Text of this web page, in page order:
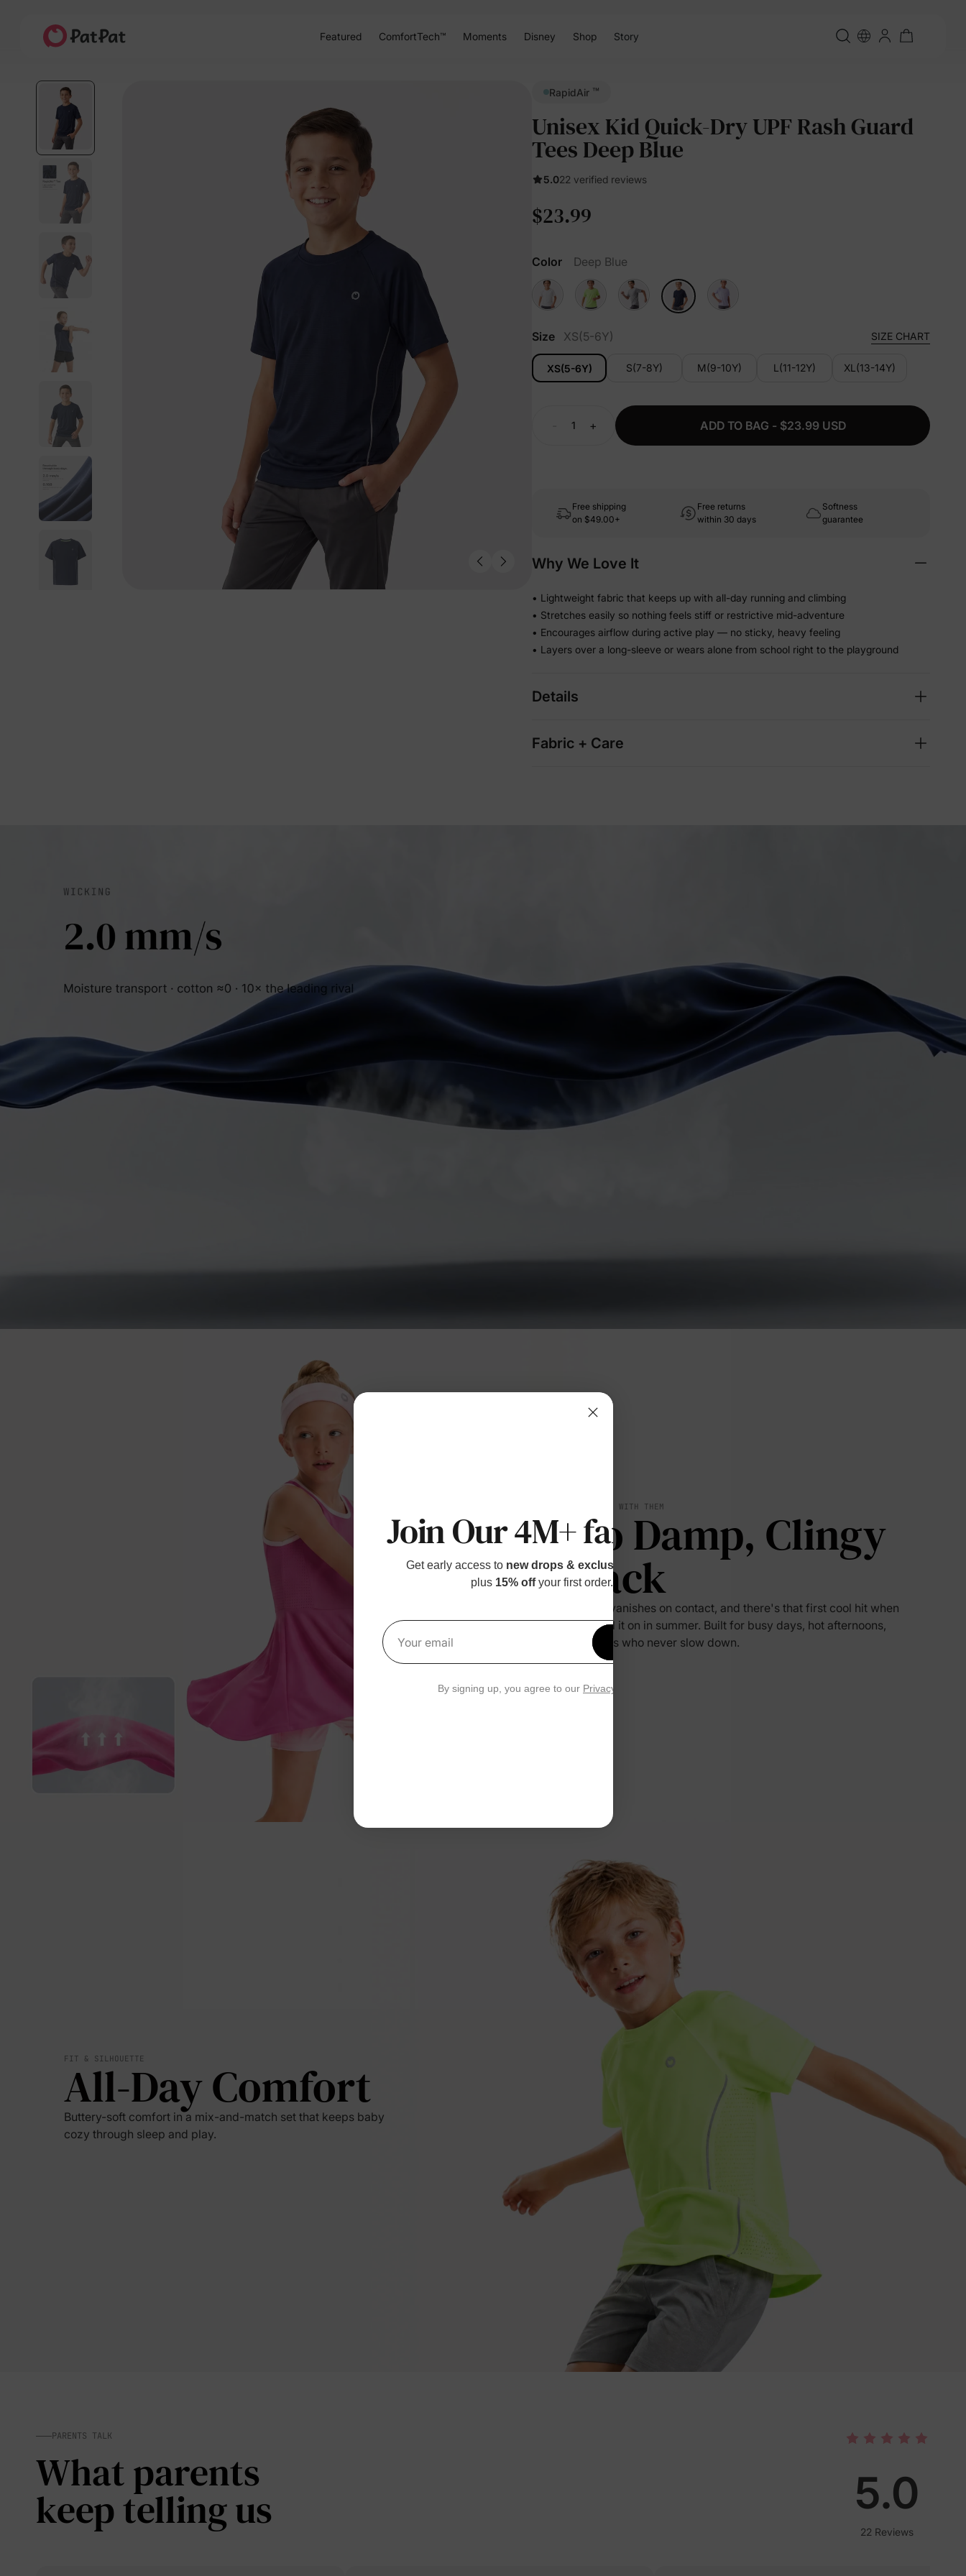
Featured ComfortTech™ Moments Disney Shop Story
RapidAir ™
Unisex Kid Quick-Dry UPF Rash Guard
Tees Deep Blue
5.022 verified reviews
$23.99
Color Deep Blue
Size XS(5-6Y) SIZE CHART
XS(5-6Y) S(7-8Y) M(9-10Y) L(11-12Y) XL(13-14Y)
+ ADD TO BAG - $23.99 USD
Free shipping
on $49.00+
Free returns
within 30 days
Softness
guarantee
Why We Love It
• Lightweight fabric that keeps up with all-day running and climbing
• Stretches easily so nothing feels stiff or restrictive mid-adventure
• Encourages airflow during active play — no sticky, heavy feeling
• Layers over a long-sleeve or wears alone from school right to the playground
Details
Fabric + Care
BREATHES WITH THEM
No Damp, Clingy
Back
Sweat vanishes on contact, and there's that first cool hit when
you pull it on in summer. Built for busy days, hot afternoons,
and kids who never slow down.
FIT & SILHOUETTE
All-Day Comfort
Buttery-soft comfort in a mix-and-match set that keeps baby
cozy through sleep and play.
PARENTS TALK
What parents
keep telling us 5.0
22 Reviews
Join Our 4M+ families
Get early access to new drops & exclusive perks
plus 15% offyour first order.
Your email
Get 15% Off
By signing up, you agree to our Privacy Policy